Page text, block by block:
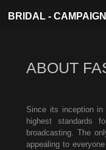
BRIDAL -
ABOUT
Since its inception
highest standards
broadcasting. The
appealing to